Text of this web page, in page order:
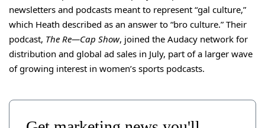
newsletters and podcasts meant to represent “gal culture,”
which Heath described as an answer to “bro culture.” Their
podcast, The Re—Cap Show, joined the Audacy network for
distribution and global ad sales in July, part of a larger wave
of growing interest in women’s sports podcasts.